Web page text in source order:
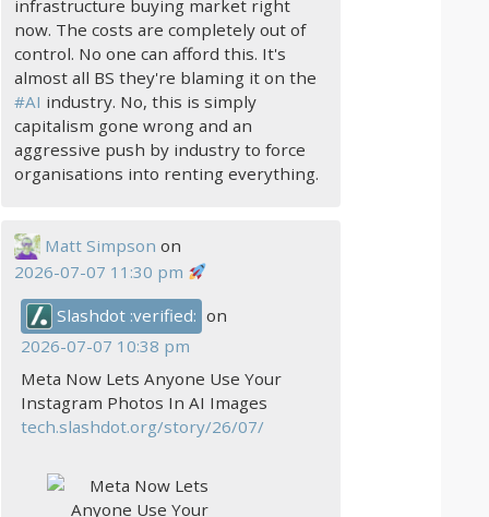
infrastructure buying market right
now. The costs are completely out of
control. No one can afford this. It's
almost all BS they're blaming it on the
#AI industry. No, this is simply
capitalism gone wrong and an
aggressive push by industry to force
organisations into renting everything.
Matt Simpson on
2026-07-07 11:30 pm
Slashdot :verified: on
2026-07-07 10:38 pm
Meta Now Lets Anyone Use Your
Instagram Photos In AI Images
tech.slashdot.org/story/26/07/